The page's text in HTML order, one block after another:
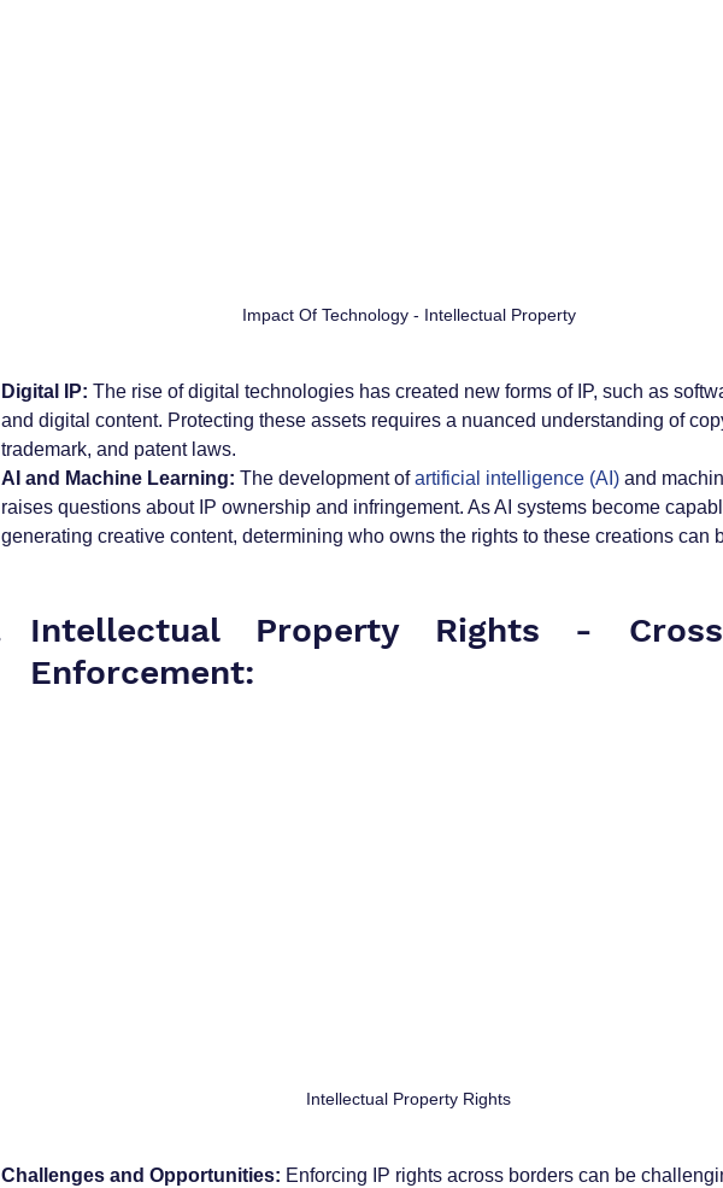
Impact Of Technology - Intellectual Property
Digital IP: The rise of digital technologies has created new forms of IP, such as
and digital content. Protecting these assets requires a nuanced understanding of
trademark, and patent laws.
AI and Machine Learning: The development of artificial intelligence (AI) and
raises questions about IP ownership and infringement. As AI systems become
generating creative content, determining who owns the rights to these creations can
Intellectual Property Rights -
Enforcement:
Intellectual Property Rights
Challenges and Opportunities: Enforcing IP rights across borders can be